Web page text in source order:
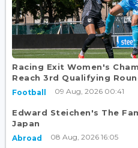
Racing Exit Women's
Reach 3rd Qualifying
Football 09 Aug, 2026 00:41
Edward Steichen's The
Japan
Abroad 08 Aug, 2026 16:05